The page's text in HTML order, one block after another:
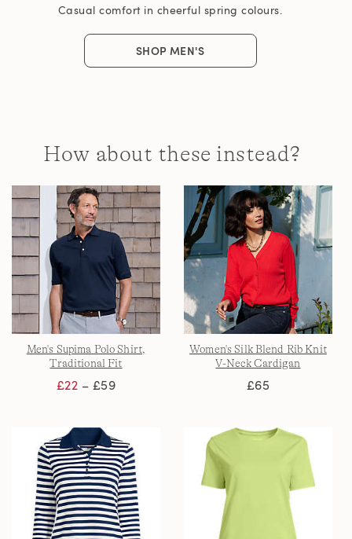
Casual comfort in cheerful spring colours.
SHOP MEN'S
How about these instead?
Men's Supima Polo Shirt,
Traditional Fit
£22 – £59
Women's Silk Blend Rib Knit
V-Neck Cardigan
£65